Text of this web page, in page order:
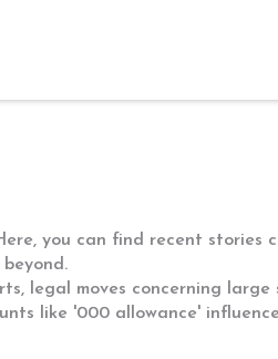
you can find recent stories
legal moves concerning large
like '000 allowance'